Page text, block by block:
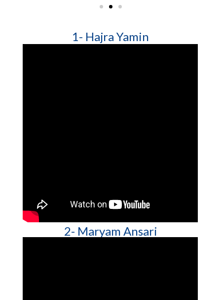
1- Hajra Yamin
2- Maryam Ansari